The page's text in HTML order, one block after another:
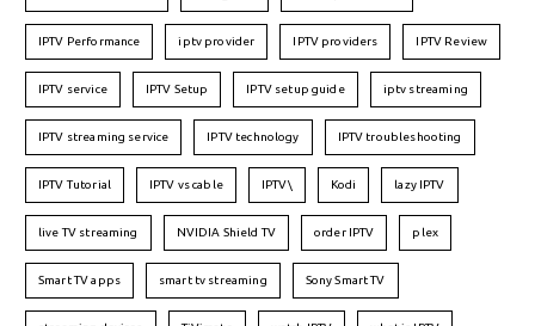
IPTV Performance iptv provider IPTV providers IPTV Review
IPTV service IPTV Setup IPTV setup guide iptv streaming
IPTV streaming service IPTV technology IPTV troubleshooting
IPTV Tutorial IPTV vs cable IPTV\ Kodi lazy IPTV
live TV streaming NVIDIA Shield TV order IPTV plex
Smart TV apps smart tv streaming Sony Smart TV